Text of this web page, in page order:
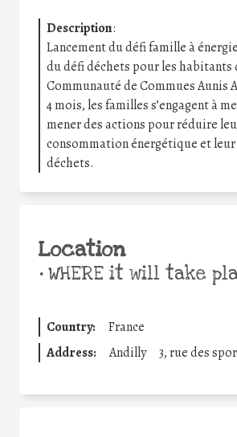
Description:
Lancement du défi famille à
du défi déchets pour les habitants
Communauté de Commues Aunis
4 mois, les familles s’engagent à
mener des actions pour réduire
consommation énergétique et
déchets.
Location
•WHERE it will take
Country:
France
Address:
Andilly 3, rue des